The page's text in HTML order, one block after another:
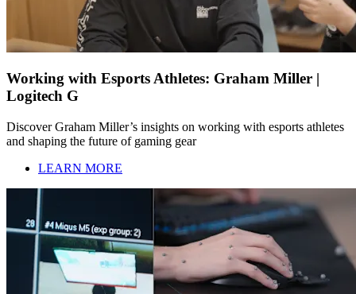
Working with Esports Athletes: Graham Miller |
Logitech G
Discover Graham Miller’s insights on working with esports athletes
and shaping the future of gaming gear
LEARN MORE